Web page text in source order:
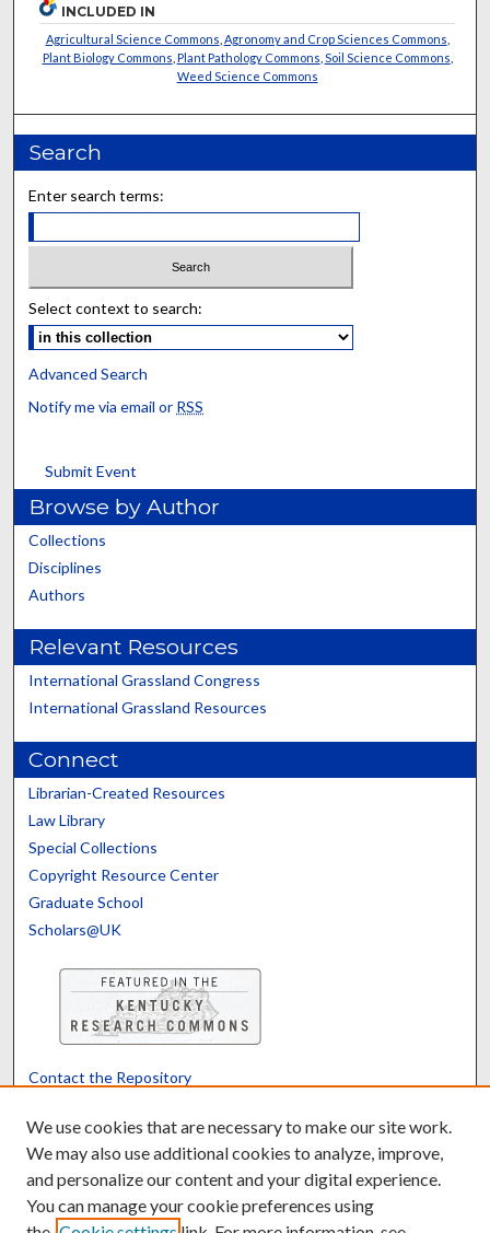
INCLUDED IN
Agricultural Science Commons Agronomy and Crop Sciences Commons
Plant Biology Commons Plant Pathology Commons Soil Science Commons
Weed Science Commons
Search
Enter search terms:
Select context to search:
Advanced Search
Notify me via email or RSS
Submit Event
Browse by Author
Collections
Disciplines
Authors
Relevant Resources
International Grassland Congress
International Grassland Resources
Connect
Librarian-Created Resources
Law Library
Special Collections
Copyright Resource Center
Graduate School
Scholars@UK
Contact the Repository
Powered by Translate
We use cookies that are necessary to make our site work.
We may also use additional cookies to analyze, improve,
and personalize our content and your digital experience.
You can manage your cookie preferences using